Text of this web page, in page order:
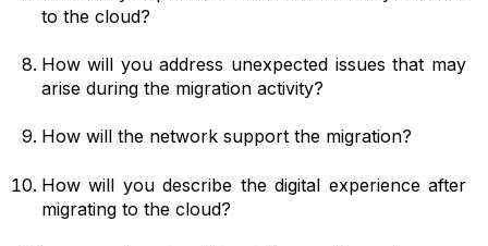
to the cloud?
How will you address unexpected issues that may
arise during the migration activity?
How will the network support the migration?
How will you describe the digital experience after
migrating to the cloud?